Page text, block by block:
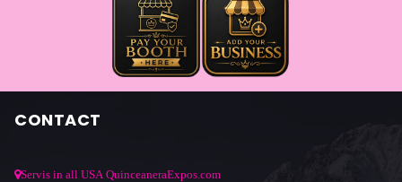
CONTACT
Servis in all USA QuinceaneraExpos.com